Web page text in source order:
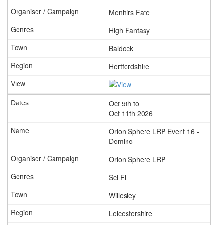
Menhirs Fate
High Fantasy
Baldock
Hertfordshire
Oct 9th to
Oct 11th 2026
Orion Sphere LRP Event 16 -
Domino
Orion Sphere LRP
Sci Fi
Willesley
Leicestershire